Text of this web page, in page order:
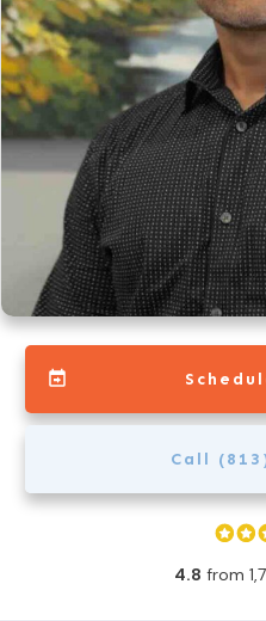
Call
4.8 from